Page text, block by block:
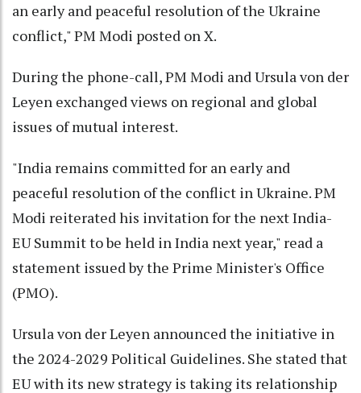
an early and peaceful resolution of the Ukraine
conflict," PM Modi posted on X.
During the phone-call, PM Modi and Ursula von der
Leyen exchanged views on regional and global
issues of mutual interest.
"India remains committed for an early and
peaceful resolution of the conflict in Ukraine. PM
Modi reiterated his invitation for the next India-
EU Summit to be held in India next year," read a
statement issued by the Prime Minister's Office
(PMO).
Ursula von der Leyen announced the initiative in
the 2024-2029 Political Guidelines. She stated that
EU with its new strategy is taking its relationship